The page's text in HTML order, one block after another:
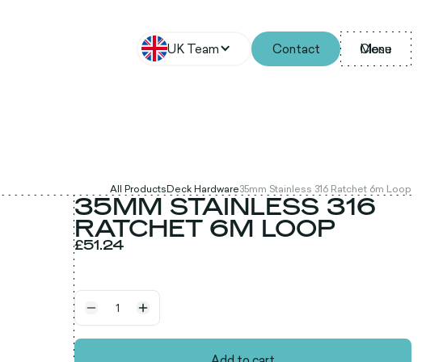
UK Team Contact Menu
Close
All ProductsDeck Hardware35mm Stainless 316 Ratchet 6m Loop
35MM STAINLESS 316
RATCHET 6M LOOP
£51.24